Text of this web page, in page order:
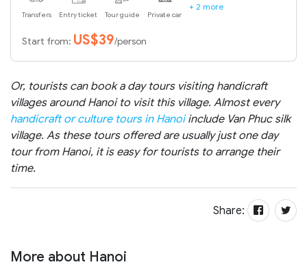
Transfers Entry ticket Tour guide Private car
+ 2 more
Start from: US$39/person
Or, tourists can book a day tours visiting handicraft
villages around Hanoi to visit this village. Almost every
handicraft or culture tours in Hanoiinclude Van Phuc silk
village. As these tours offered are usually just one day
tour from Hanoi, it is easy for tourists to arrange their
time.
Share:
More about Hanoi